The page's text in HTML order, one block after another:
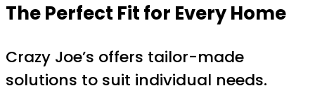
The Perfect Fit for Every Home
Crazy Joe’s offers tailor-made
solutions to suit individual needs.